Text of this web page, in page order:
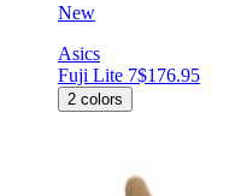
New
Asics
Fuji Lite 7$176.95
2 colors